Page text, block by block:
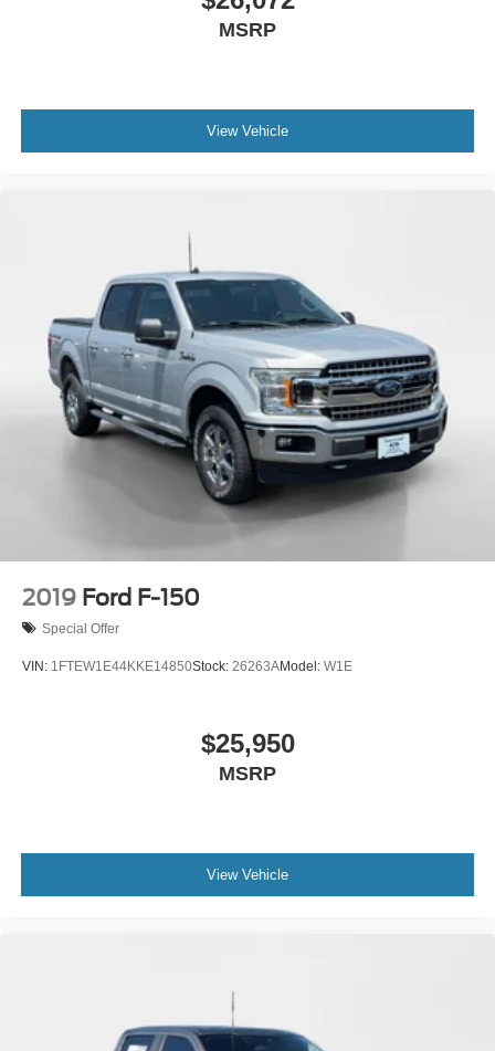
MSRP
View Vehicle
2019 Ford F-150
Special Offer
VIN: 1FTEW1E44KKE14850Stock: 26263AModel: W1E
$25,950
MSRP
View Vehicle